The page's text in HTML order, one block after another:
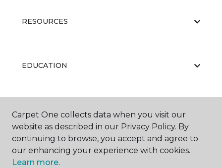
RESOURCES
EDUCATION
ABOUT US
Carpet One collects data when you visit our
website as described in our Privacy Policy. By
continuing to browse, you accept and agree to
our enhancing your experience with cookies.
Learn more.